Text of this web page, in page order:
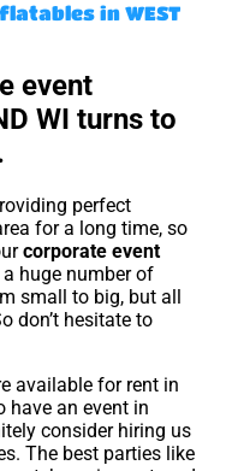
in WEST
event
WI turns to
perfect
for a long time, so
corporate event
a huge number of
small to big, but all
don’t hesitate to
available for rent in
have an event in
consider hiring us
The best parties like